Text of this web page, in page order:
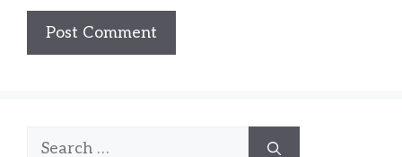
Search